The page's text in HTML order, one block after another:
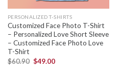
PERSONALIZED T-SHIRTS
Customized Face Photo T-Shirt
– Personalized Love Short Sleeve
– Customized Face Photo Love
T-Shirt
$60.90 $49.00